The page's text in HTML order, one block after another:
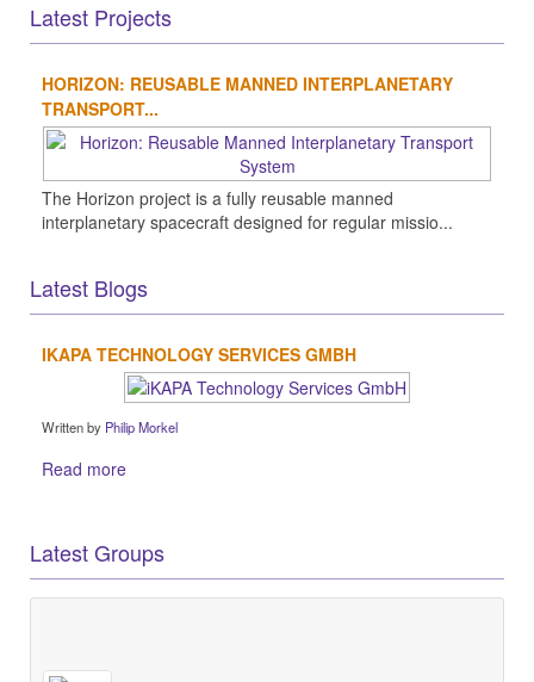
Latest Projects
HORIZON: REUSABLE MANNED INTERPLANETARY
TRANSPORT...
The Horizon project is a fully reusable manned
interplanetary spacecraft designed for regular missio...
Latest Blogs
IKAPA TECHNOLOGY SERVICES GMBH
Written by Philip Morkel
Read more
Latest Groups